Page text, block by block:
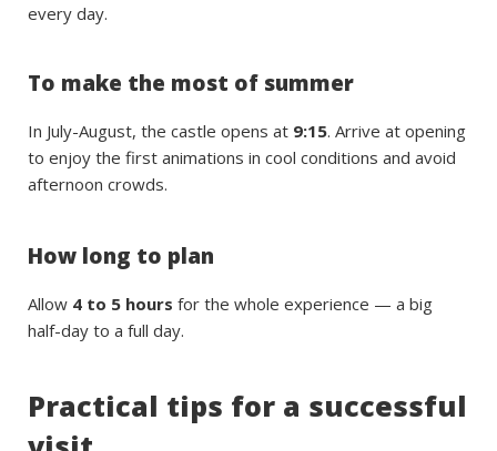
every day.
To make the most of summer
In July-August, the castle opens at 9:15. Arrive at opening
to enjoy the first animations in cool conditions and avoid
afternoon crowds.
How long to plan
Allow 4 to 5 hours for the whole experience — a big
half-day to a full day.
Practical tips for a successful